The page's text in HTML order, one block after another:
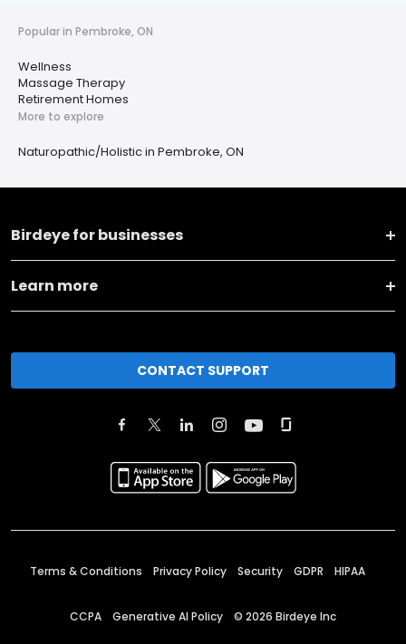
Popular in Pembroke, ON
Wellness
Massage Therapy
Retirement Homes
More to explore
Naturopathic/Holistic in Pembroke, ON
Birdeye for businesses
Learn more
CONTACT SUPPORT
Terms & Conditions Privacy Policy Security GDPR HIPAA
CCPA Generative AI Policy © 2026 Birdeye Inc